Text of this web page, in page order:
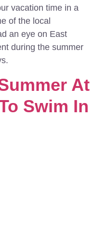
vacation time in a
of the local
an eye on East
during the summer
At
Swim In